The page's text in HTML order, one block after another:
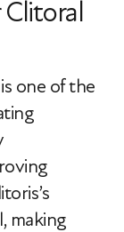
one of the
making